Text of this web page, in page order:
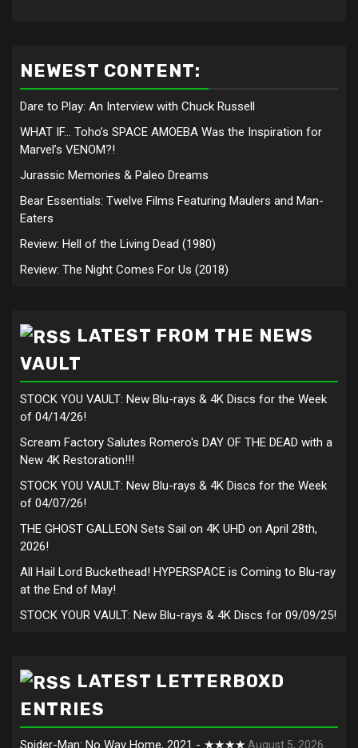
NEWEST CONTENT:
Dare to Play: An Interview with Chuck Russell
WHAT IF… Toho’s SPACE AMOEBA Was the Inspiration for
Marvel’s VENOM?!
Jurassic Memories & Paleo Dreams
Bear Essentials: Twelve Films Featuring Maulers and Man-
Eaters
Review: Hell of the Living Dead (1980)
Review: The Night Comes For Us (2018)
LATEST FROM THE NEWS
VAULT
STOCK YOU VAULT: New Blu-rays & 4K Discs for the Week
of 04/14/26!
Scream Factory Salutes Romero's DAY OF THE DEAD with a
New 4K Restoration!!!
STOCK YOU VAULT: New Blu-rays & 4K Discs for the Week
of 04/07/26!
THE GHOST GALLEON Sets Sail on 4K UHD on April 28th,
2026!
All Hail Lord Buckethead! HYPERSPACE is Coming to Blu-ray
at the End of May!
STOCK YOUR VAULT: New Blu-rays & 4K Discs for 09/09/25!
LATEST LETTERBOXD
ENTRIES
Spider-Man: No Way Home, 2021 - ★★★★ August 5, 2026